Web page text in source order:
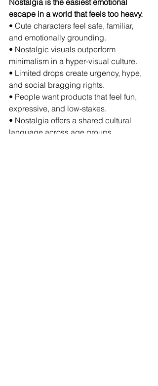
Nostalgia is the easiest emotional
escape in a world that feels too heavy.
• Cute characters feel safe, familiar,
and emotionally grounding.
• Nostalgic visuals outperform
minimalism in a hyper‑visual culture.
• Limited drops create urgency, hype,
and social bragging rights.
• People want products that feel fun,
expressive, and low‑stakes.
• Nostalgia offers a shared cultural
language across age groups.